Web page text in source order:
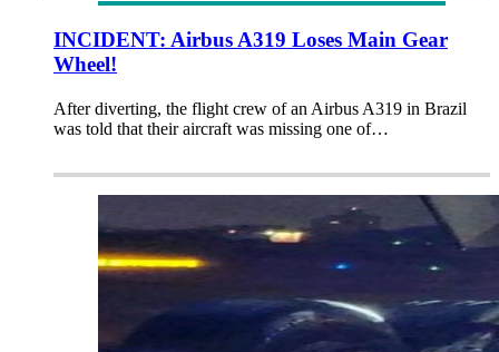
INCIDENT: Airbus A319 Loses Main Gear
Wheel!
After diverting, the flight crew of an Airbus A319 in Brazil
was told that their aircraft was missing one of…